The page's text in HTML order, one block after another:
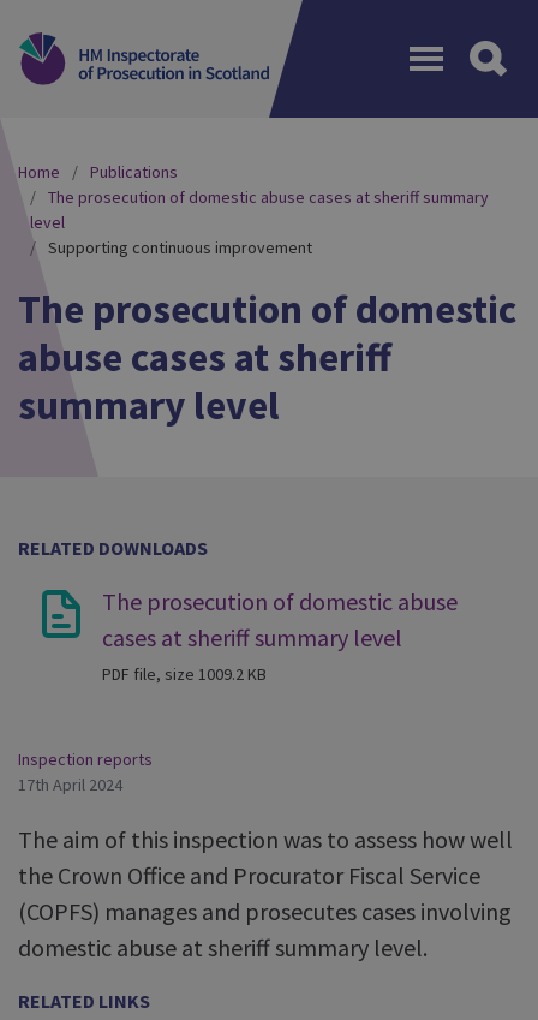
Home
Publications
The prosecution of domestic abuse cases at sheriff summary
level
Supporting continuous improvement
The prosecution of domestic
abuse cases at sheriff
summary level
RELATED DOWNLOADS
The prosecution of domestic abuse
cases at sheriff summary level
PDF file, size 1009.2 KB
Inspection reports
17th April 2024
The aim of this inspection was to assess how well
the Crown Office and Procurator Fiscal Service
(COPFS) manages and prosecutes cases involving
domestic abuse at sheriff summary level.
RELATED LINKS